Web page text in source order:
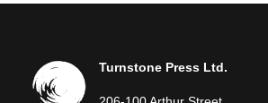
Turnstone Press Ltd.